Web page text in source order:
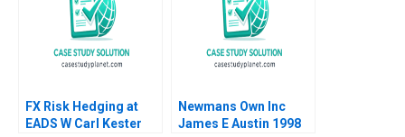
FX Risk Hedging at
EADS W Carl Kester
Newmans Own Inc
James E Austin 1998